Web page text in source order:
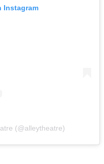
Instagram
(@alleytheatre)